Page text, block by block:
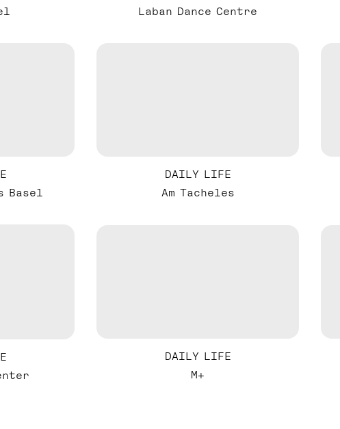
Laban Dance Centre
Basel
DAILY LIFE
Am Tacheles
DAILY LIFE
M+